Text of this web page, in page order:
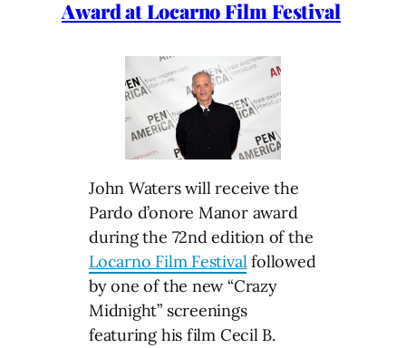
Award at Locarno Film Festival
John Waters will receive the
Pardo d’onore Manor award
during the 72nd edition of the
Locarno Film Festivalfollowed
by one of the new “Crazy
Midnight” screenings
featuring his film Cecil B.